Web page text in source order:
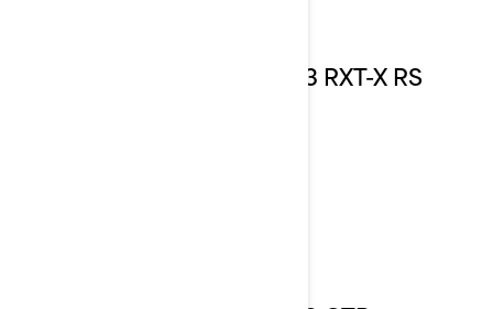
2023 RXT-X RS